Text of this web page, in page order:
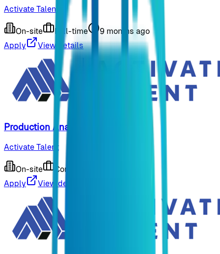
Activate Talent
On-site Full-time
9 months ago
Apply
View details
Production Analyst US
Activate Talent
On-site Contract
Apply
View details